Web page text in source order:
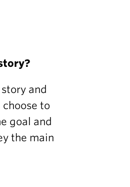
and
choose to
goal and
the main